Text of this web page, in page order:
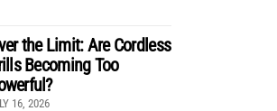
the Limit: Are Cordless
Becoming Too
16, 2026